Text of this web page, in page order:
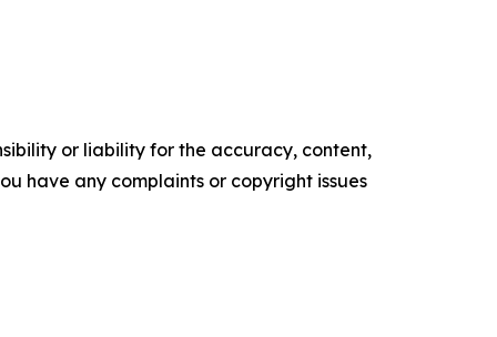
or liability for the accuracy, content,
have any complaints or copyright issues